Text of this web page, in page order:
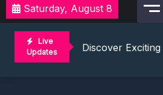
Saturday, August 8
Live
Updates
2021 Video
Unleashing The